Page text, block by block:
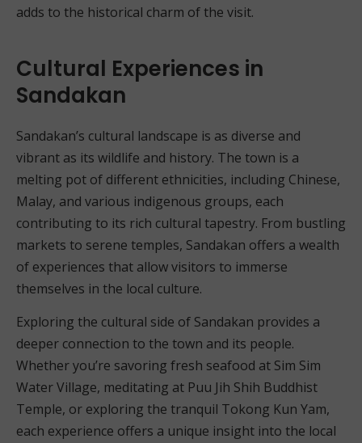
adds to the historical charm of the visit.
Cultural Experiences in
Sandakan
Sandakan’s cultural landscape is as diverse and
vibrant as its wildlife and history. The town is a
melting pot of different ethnicities, including Chinese,
Malay, and various indigenous groups, each
contributing to its rich cultural tapestry. From bustling
markets to serene temples, Sandakan offers a wealth
of experiences that allow visitors to immerse
themselves in the local culture.
Exploring the cultural side of Sandakan provides a
deeper connection to the town and its people.
Whether you’re savoring fresh seafood at Sim Sim
Water Village, meditating at Puu Jih Shih Buddhist
Temple, or exploring the tranquil Tokong Kun Yam,
each experience offers a unique insight into the local